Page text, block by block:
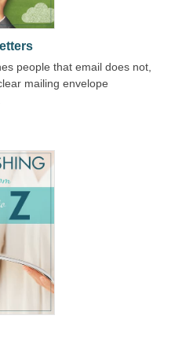
people that email does not,
mailing envelope